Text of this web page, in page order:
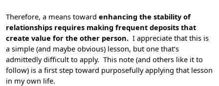
Therefore, a means toward enhancing the stability of
relationships requires making frequent deposits that
create value for the other person.I appreciate that this is
a simple (and maybe obvious) lesson, but one that’s
admittedly difficult to apply. This note (and others like it to
follow) is a first step toward purposefully applying that lesson
in my own life.